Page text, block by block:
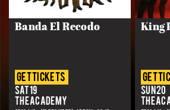
Banda El Recodo
get tickets
Sat 19
The Academy
King
get
Sun 20
The